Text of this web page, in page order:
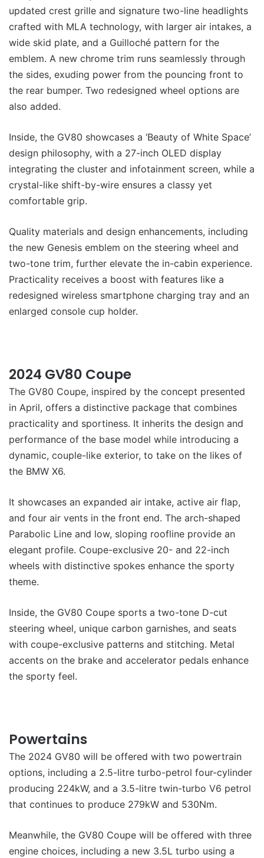
updated crest grille and signature two-line headlights
crafted with MLA technology, with larger air intakes, a
wide skid plate, and a Guilloché pattern for the
emblem. A new chrome trim runs seamlessly through
the sides, exuding power from the pouncing front to
the rear bumper. Two redesigned wheel options are
also added.
Inside, the GV80 showcases a ‘Beauty of White Space’
design philosophy, with a 27-inch OLED display
integrating the cluster and infotainment screen, while a
crystal-like shift-by-wire ensures a classy yet
comfortable grip.
Quality materials and design enhancements, including
the new Genesis emblem on the steering wheel and
two-tone trim, further elevate the in-cabin experience.
Practicality receives a boost with features like a
redesigned wireless smartphone charging tray and an
enlarged console cup holder.
2024 GV80 Coupe
The GV80 Coupe, inspired by the concept presented
in April, offers a distinctive package that combines
practicality and sportiness. It inherits the design and
performance of the base model while introducing a
dynamic, couple-like exterior, to take on the likes of
the BMW X6.
It showcases an expanded air intake, active air flap,
and four air vents in the front end. The arch-shaped
Parabolic Line and low, sloping roofline provide an
elegant profile. Coupe-exclusive 20- and 22-inch
wheels with distinctive spokes enhance the sporty
theme.
Inside, the GV80 Coupe sports a two-tone D-cut
steering wheel, unique carbon garnishes, and seats
with coupe-exclusive patterns and stitching. Metal
accents on the brake and accelerator pedals enhance
the sporty feel.
Powertains
The 2024 GV80 will be offered with two powertrain
options, including a 2.5-litre turbo-petrol four-cylinder
producing 224kW, and a 3.5-litre twin-turbo V6 petrol
that continues to produce 279kW and 530Nm.
Meanwhile, the GV80 Coupe will be offered with three
engine choices, including a new 3.5L turbo using a